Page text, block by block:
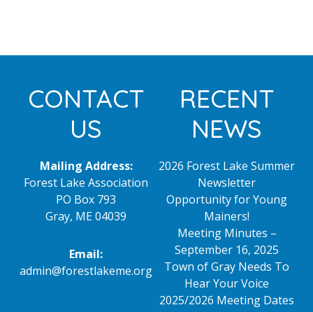
Footer
CONTACT
US
Mailing Address:
Forest Lake Association
PO Box 793
Gray, ME 04039
Email:
admin@forestlakeme.org
RECENT
NEWS
2026 Forest Lake Summer
Newsletter
Opportunity for Young
Mainers!
Meeting Minutes –
September 16, 2025
Town of Gray Needs To
Hear Your Voice
2025/2026 Meeting Dates